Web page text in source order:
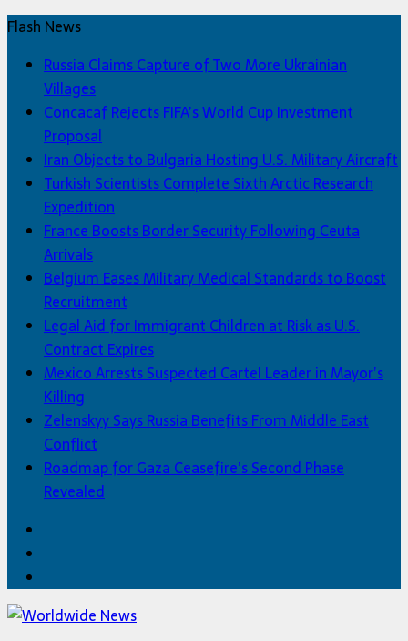
Flash News
Russia Claims Capture of Two More Ukrainian
Villages
Concacaf Rejects FIFA’s World Cup Investment
Proposal
Iran Objects to Bulgaria Hosting U.S. Military Aircraft
Turkish Scientists Complete Sixth Arctic Research
Expedition
France Boosts Border Security Following Ceuta
Arrivals
Belgium Eases Military Medical Standards to Boost
Recruitment
Legal Aid for Immigrant Children at Risk as U.S.
Contract Expires
Mexico Arrests Suspected Cartel Leader in Mayor’s
Killing
Zelenskyy Says Russia Benefits From Middle East
Conflict
Roadmap for Gaza Ceasefire’s Second Phase
Revealed